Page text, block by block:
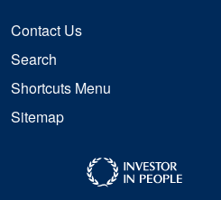
Contact Us
Search
Shortcuts Menu
Sitemap